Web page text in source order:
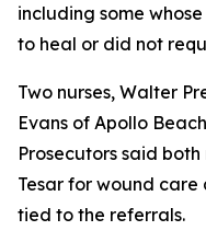
including some
to heal or did not
Two nurses, Walter
Evans of Apollo
Prosecutors said
Tesar for wound
tied to the referrals.